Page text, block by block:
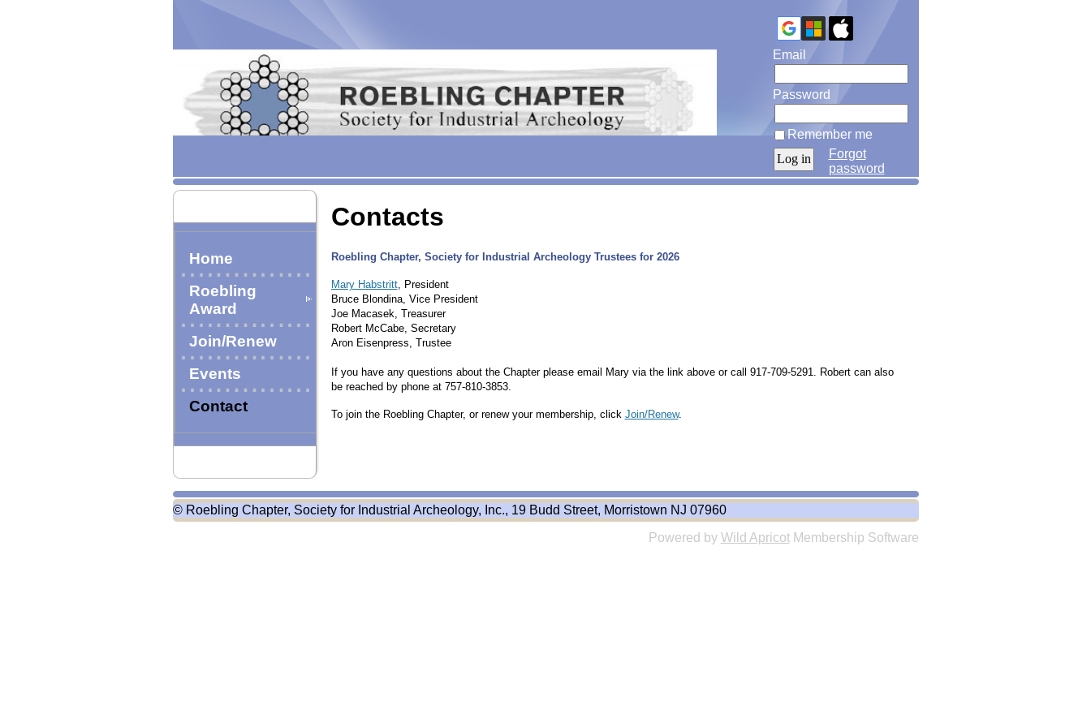
Email
Password
Remember me
Forgot
password
Home
Roebling
Award
Join/Renew
Events
Contact
Contacts
Roebling Chapter, Society for Industrial Archeology Trustees for 2026
Mary Habstritt, President
Bruce Blondina, Vice President
Joe Macasek, Treasurer
Robert McCabe, Secretary
Aron Eisenpress, Trustee
If you have any questions about the Chapter please email Mary via the link above or call 917-709-5291. Robert can also
be reached by phone at 757-810-3853.
To join the Roebling Chapter, or renew your membership, click Join/Renew.
© Roebling Chapter, Society for Industrial Archeology, Inc., 19 Budd Street, Morristown NJ 07960
Powered by Wild ApricotMembership Software